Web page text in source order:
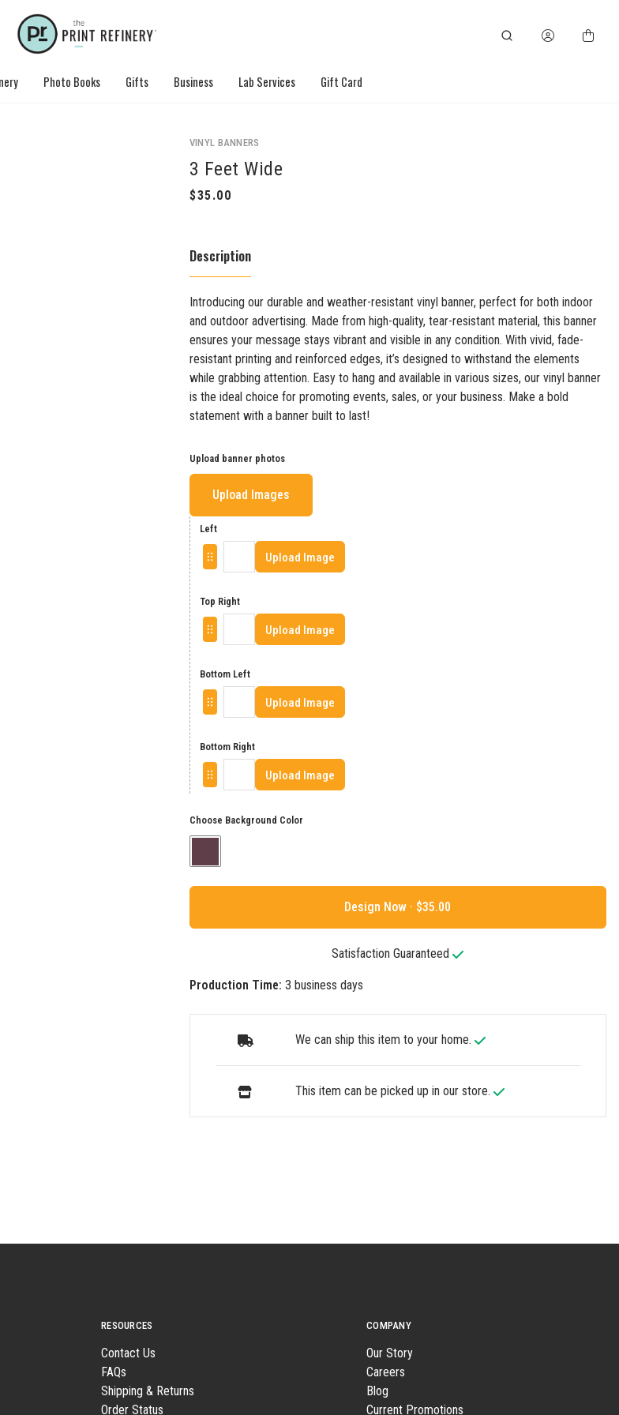
Photo Books Gifts Business Lab Services Gift Card
VINYL BANNERS
3 Feet Wide
Description
Introducing our durable and weather-resistant vinyl banner, perfect for both indoor
and outdoor advertising. Made from high-quality, tear-resistant material, this banner
ensures your message stays vibrant and visible in any condition. With vivid, fade-
resistant printing and reinforced edges, it’s designed to withstand the elements
while grabbing attention. Easy to hang and available in various sizes, our vinyl banner
is the ideal choice for promoting events, sales, or your business. Make a bold
statement with a banner built to last!
Upload banner photos
Upload Images
Left
Upload Image
Top Right
Upload Image
Bottom Left
Upload Image
Bottom Right
Upload Image
Choose Background Color
Design Now ·
Satisfaction Guaranteed
Production Time: 3 business days
We can ship this item to your home.
This item can be picked up in our store.
RESOURCES
Contact Us
FAQs
Shipping & Returns
Order Status
COMPANY
Our Story
Careers
Blog
Current Promotions